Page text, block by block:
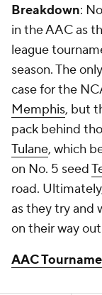
Breakdown:
in the AAC as
league
season. The
case for the
Memphis, but
pack behind
Tulane, which
on No. 5 seed
road.
as they try and
on their way
AAC